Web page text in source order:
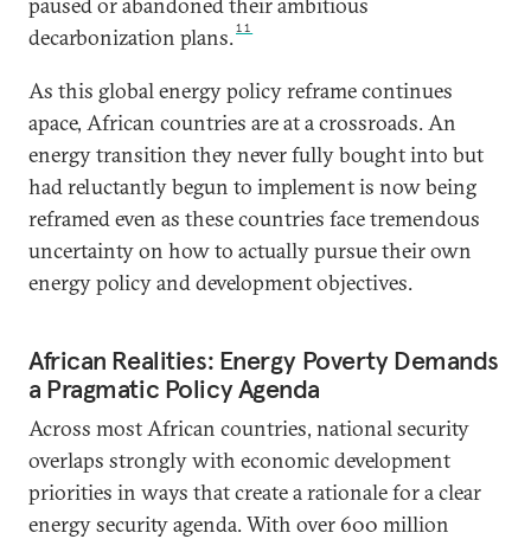
decarbonization plans.11
As this global energy policy reframe continues
apace, African countries are at a crossroads. An
energy transition they never fully bought into but
had reluctantly begun to implement is now being
reframed even as these countries face tremendous
uncertainty on how to actually pursue their own
energy policy and development objectives.
African Realities: Energy Poverty Demands
a Pragmatic Policy Agenda
Across most African countries, national security
overlaps strongly with economic development
priorities in ways that create a rationale for a clear
energy security agenda. With over 600 million